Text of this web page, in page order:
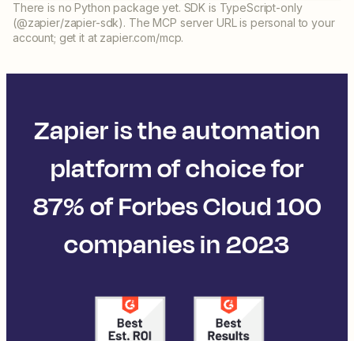
There is no Python package yet. SDK is TypeScript-only
(@zapier/zapier-sdk). The MCP server URL is personal to your
account; get it at zapier.com/mcp.
Zapier is the automation
platform of choice for
87% of Forbes Cloud 100
companies in 2023